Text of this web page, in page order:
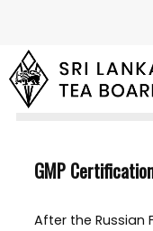
SRI LANKA TEA BOARD>
QUALITY ASSURANCE
GMP
After the Russian